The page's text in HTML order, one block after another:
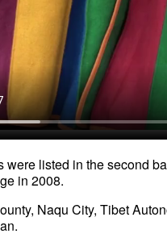
were listed in the second
in 2008.
Naqu City, Tibet